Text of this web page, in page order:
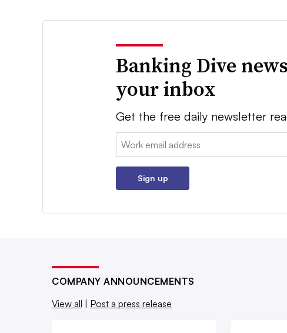
Banking Dive
your inbox
Get the free daily newsletter
Email:
Sign up
COMPANY ANNOUNCEMENTS
View all
Post a press release